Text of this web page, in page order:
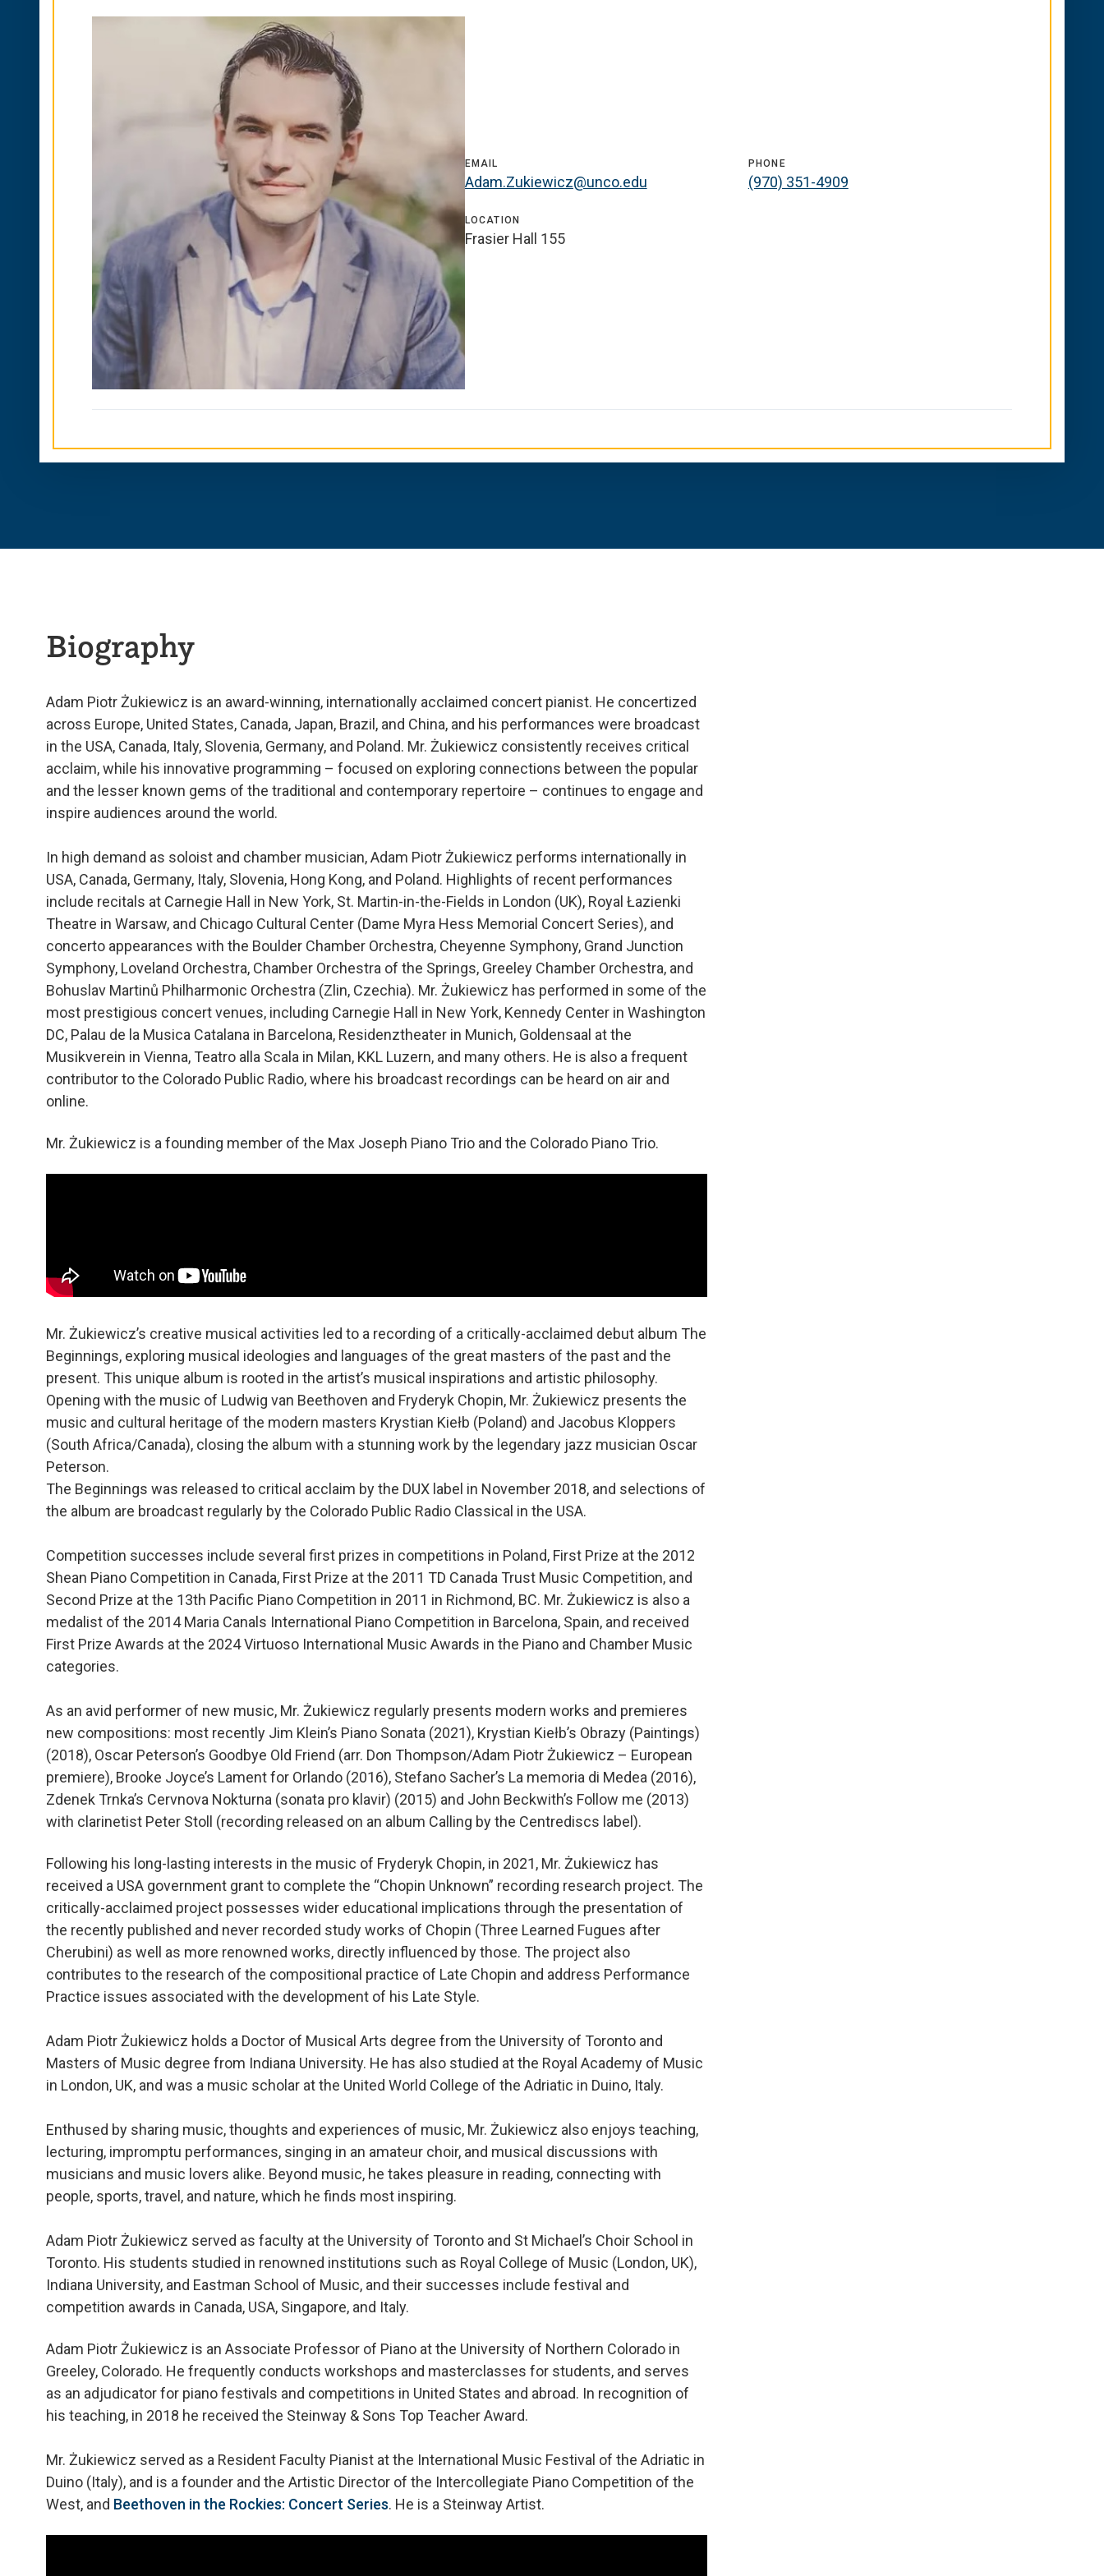
EMAIL
Adam.Zukiewicz@unco.edu
PHONE
(970) 351-4909
LOCATION
Frasier Hall 155
Biography
Adam Piotr Żukiewicz is an award-winning, internationally acclaimed concert pianist. He concertized
across Europe, United States, Canada, Japan, Brazil, and China, and his performances were broadcast
in the USA, Canada, Italy, Slovenia, Germany, and Poland. Mr. Żukiewicz consistently receives critical
acclaim, while his innovative programming – focused on exploring connections between the popular
and the lesser known gems of the traditional and contemporary repertoire – continues to engage and
inspire audiences around the world.
In high demand as soloist and chamber musician, Adam Piotr Żukiewicz performs internationally in
USA, Canada, Germany, Italy, Slovenia, Hong Kong, and Poland. Highlights of recent performances
include recitals at Carnegie Hall in New York, St. Martin-in-the-Fields in London (UK), Royal Łazienki
Theatre in Warsaw, and Chicago Cultural Center (Dame Myra Hess Memorial Concert Series), and
concerto appearances with the Boulder Chamber Orchestra, Cheyenne Symphony, Grand Junction
Symphony, Loveland Orchestra, Chamber Orchestra of the Springs, Greeley Chamber Orchestra, and
Bohuslav Martinů Philharmonic Orchestra (Zlin, Czechia). Mr. Żukiewicz has performed in some of the
most prestigious concert venues, including Carnegie Hall in New York, Kennedy Center in Washington
DC, Palau de la Musica Catalana in Barcelona, Residenztheater in Munich, Goldensaal at the
Musikverein in Vienna, Teatro alla Scala in Milan, KKL Luzern, and many others. He is also a frequent
contributor to the Colorado Public Radio, where his broadcast recordings can be heard on air and
online.
Mr. Żukiewicz is a founding member of the Max Joseph Piano Trio and the Colorado Piano Trio.
Mr. Żukiewicz’s creative musical activities led to a recording of a critically-acclaimed debut album The
Beginnings, exploring musical ideologies and languages of the great masters of the past and the
present. This unique album is rooted in the artist’s musical inspirations and artistic philosophy.
Opening with the music of Ludwig van Beethoven and Fryderyk Chopin, Mr. Żukiewicz presents the
music and cultural heritage of the modern masters Krystian Kiełb (Poland) and Jacobus Kloppers
(South Africa/Canada), closing the album with a stunning work by the legendary jazz musician Oscar
Peterson.
The Beginnings was released to critical acclaim by the DUX label in November 2018, and selections of
the album are broadcast regularly by the Colorado Public Radio Classical in the USA.
Competition successes include several first prizes in competitions in Poland, First Prize at the 2012
Shean Piano Competition in Canada, First Prize at the 2011 TD Canada Trust Music Competition, and
Second Prize at the 13th Pacific Piano Competition in 2011 in Richmond, BC. Mr. Żukiewicz is also a
medalist of the 2014 Maria Canals International Piano Competition in Barcelona, Spain, and received
First Prize Awards at the 2024 Virtuoso International Music Awards in the Piano and Chamber Music
categories.
As an avid performer of new music, Mr. Żukiewicz regularly presents modern works and premieres
new compositions: most recently Jim Klein’s Piano Sonata (2021), Krystian Kiełb’s Obrazy (Paintings)
(2018), Oscar Peterson’s Goodbye Old Friend (arr. Don Thompson/Adam Piotr Żukiewicz – European
premiere), Brooke Joyce’s Lament for Orlando (2016), Stefano Sacher’s La memoria di Medea (2016),
Zdenek Trnka’s Cervnova Nokturna (sonata pro klavir) (2015) and John Beckwith’s Follow me (2013)
with clarinetist Peter Stoll (recording released on an album Calling by the Centrediscs label).
Following his long-lasting interests in the music of Fryderyk Chopin, in 2021, Mr. Żukiewicz has
received a USA government grant to complete the “Chopin Unknown” recording research project. The
critically-acclaimed project possesses wider educational implications through the presentation of
the recently published and never recorded study works of Chopin (Three Learned Fugues after
Cherubini) as well as more renowned works, directly influenced by those. The project also
contributes to the research of the compositional practice of Late Chopin and address Performance
Practice issues associated with the development of his Late Style.
Adam Piotr Żukiewicz holds a Doctor of Musical Arts degree from the University of Toronto and
Masters of Music degree from Indiana University. He has also studied at the Royal Academy of Music
in London, UK, and was a music scholar at the United World College of the Adriatic in Duino, Italy.
Enthused by sharing music, thoughts and experiences of music, Mr. Żukiewicz also enjoys teaching,
lecturing, impromptu performances, singing in an amateur choir, and musical discussions with
musicians and music lovers alike. Beyond music, he takes pleasure in reading, connecting with
people, sports, travel, and nature, which he finds most inspiring.
Adam Piotr Żukiewicz served as faculty at the University of Toronto and St Michael’s Choir School in
Toronto. His students studied in renowned institutions such as Royal College of Music (London, UK),
Indiana University, and Eastman School of Music, and their successes include festival and
competition awards in Canada, USA, Singapore, and Italy.
Adam Piotr Żukiewicz is an Associate Professor of Piano at the University of Northern Colorado in
Greeley, Colorado. He frequently conducts workshops and masterclasses for students, and serves
as an adjudicator for piano festivals and competitions in United States and abroad. In recognition of
his teaching, in 2018 he received the Steinway & Sons Top Teacher Award.
Mr. Żukiewicz served as a Resident Faculty Pianist at the International Music Festival of the Adriatic in
Duino (Italy), and is a founder and the Artistic Director of the Intercollegiate Piano Competition of the
West, and Beethoven in the Rockies: Concert Series. He is a Steinway Artist.